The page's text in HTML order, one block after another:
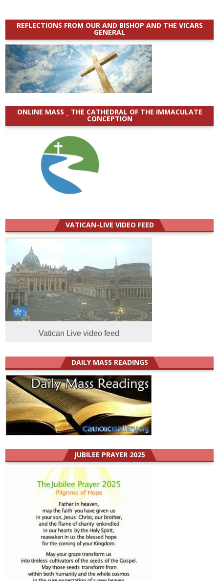
REFLECTIONS FROM OUR AND BISHOP AND THE VICARS
GENERAL
ONLINE MASS _ THE CATHEDRAL OF THE IMMACULATE
CONCEPTION
VATICAN-LIVE VIDEO FEED
Vatican Live video feed
DAILY MASS READINGS
JUBILEE PRAYER 2025